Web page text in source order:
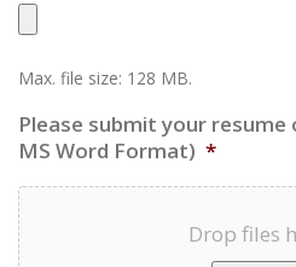
Max. file size: 128 MB.
Please submit your
MS Word Format) *
Drop files